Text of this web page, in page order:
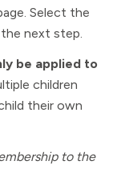
Select the
next step.
be applied to
children
their own
to the